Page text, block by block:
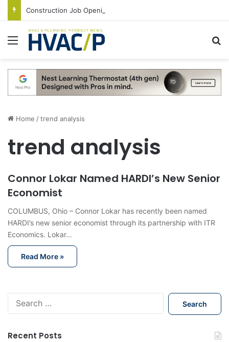
Menu
Home /trend analysis
trend analysis
Connor Lokar Named HARDI’s New Senior
Economist
COLUMBUS, Ohio – Connor Lokar has recently been named
HARDI’s new senior economist through its partnership with ITR
Economics. Lokar…
Read More »
Recent Posts